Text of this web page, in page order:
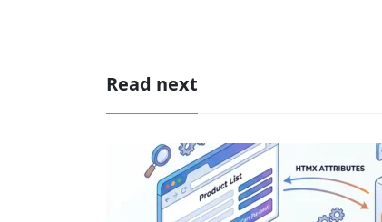
Read next